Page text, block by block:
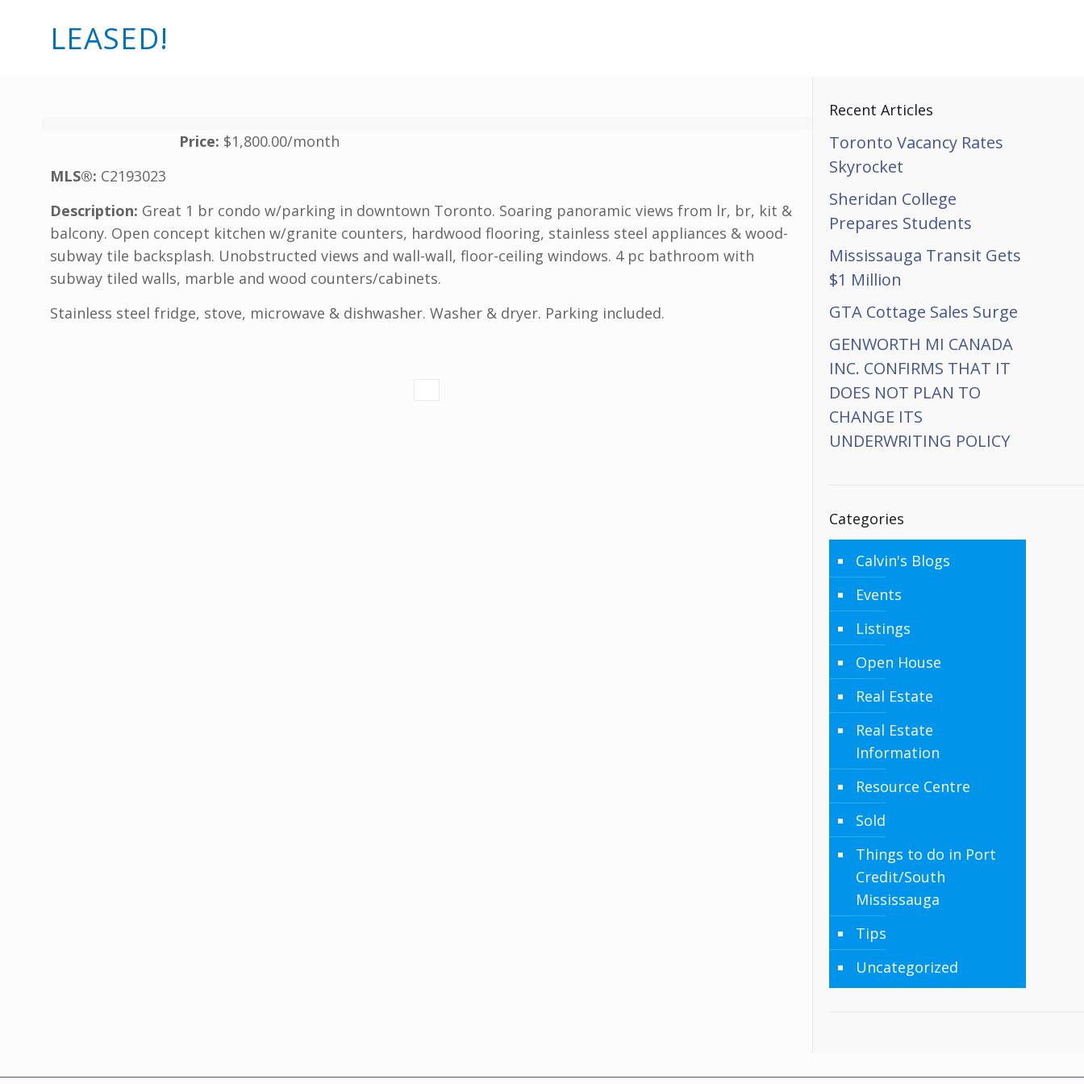
LEASED!
Price: $1,800.00/month
MLS®: C2193023
Description: Great 1 br condo w/parking in downtown Toronto. Soaring panoramic views from lr, br, kit &
balcony. Open concept kitchen w/granite counters, hardwood flooring, stainless steel appliances & wood-
subway tile backsplash. Unobstructed views and wall-wall, floor-ceiling windows. 4 pc bathroom with
subway tiled walls, marble and wood counters/cabinets.
Stainless steel fridge, stove, microwave & dishwasher. Washer & dryer. Parking included.
Recent Articles
Toronto Vacancy Rates
Skyrocket
Sheridan College
Prepares Students
Mississauga Transit Gets
$1 Million
GTA Cottage Sales Surge
GENWORTH MI CANADA
INC. CONFIRMS THAT IT
DOES NOT PLAN TO
CHANGE ITS
UNDERWRITING POLICY
Categories
Calvin's Blogs
Events
Listings
Open House
Real Estate
Real Estate
Information
Resource Centre
Sold
Things to do in Port
Credit/South
Mississauga
Tips
Uncategorized